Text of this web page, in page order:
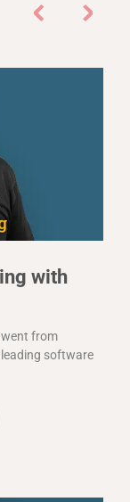
with
went from
software